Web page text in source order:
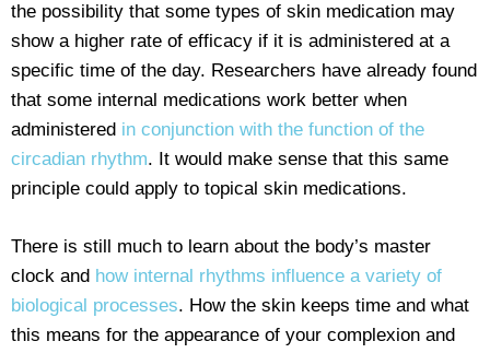
the possibility that some types of skin medication may
show a higher rate of efficacy if it is administered at a
specific time of the day. Researchers have already found
that some internal medications work better when
administered in conjunction with the function of the
circadian rhythm. It would make sense that this same
principle could apply to topical skin medications.
There is still much to learn about the body’s master
clock and how internal rhythms influence a variety of
biological processes. How the skin keeps time and what
this means for the appearance of your complexion and